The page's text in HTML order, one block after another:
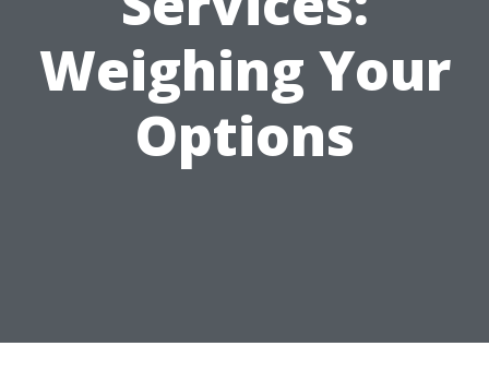
Weighing Your
Options